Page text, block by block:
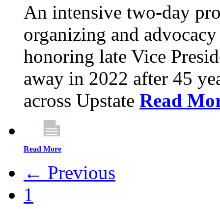
An intensive two-day
organizing and
honoring late Vice
away in 2022 after 45
across Upstate Read
Read More
← Previous
1